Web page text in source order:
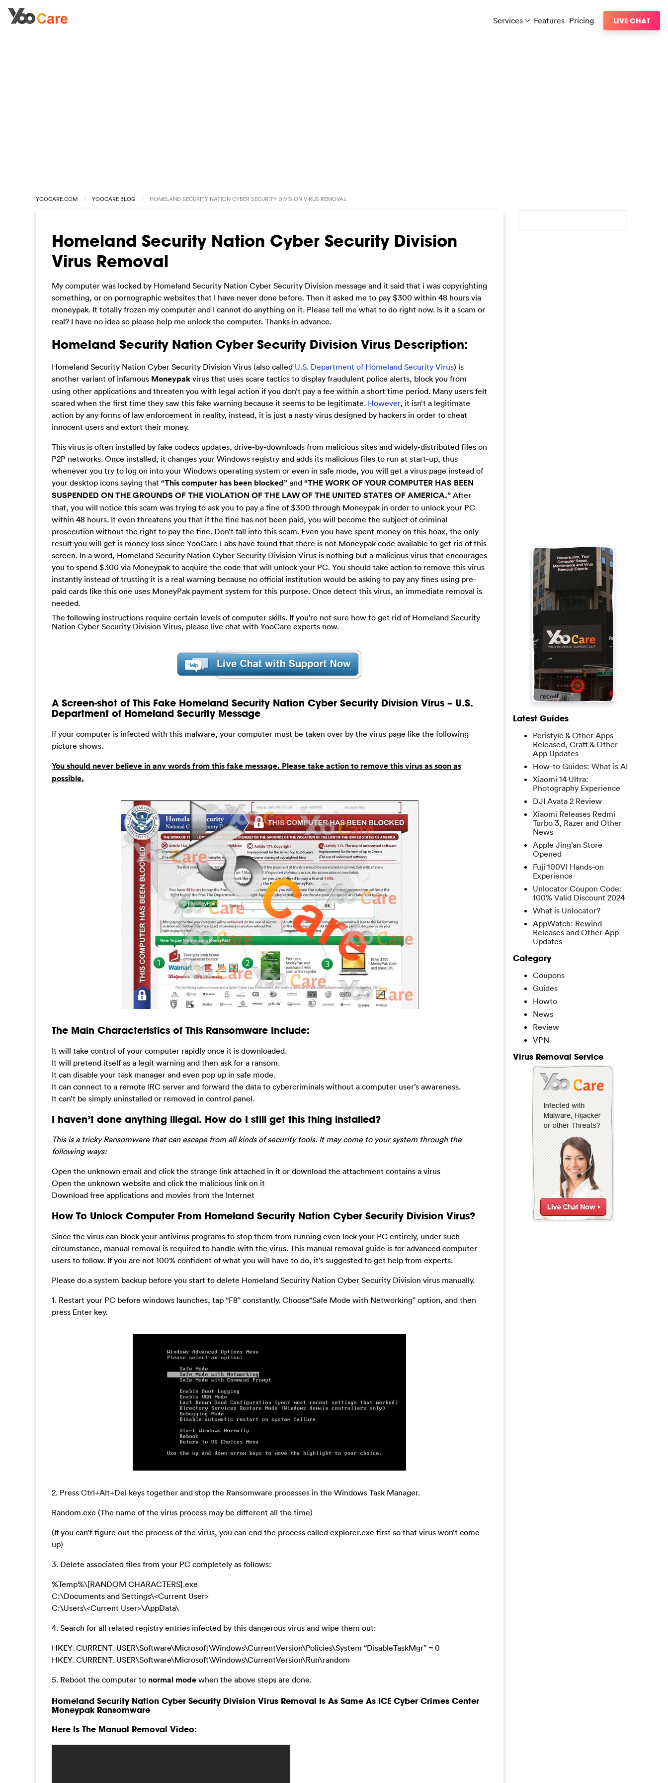
Services Features Pricing LIVE CHAT
YOOCARE.COM YOOCARE BLOG HOMELAND SECURITY NATION CYBER SECURITY DIVISION VIRUS REMOVAL
Homeland Security Nation Cyber Security Division
Virus Removal
My computer was locked by Homeland Security Nation Cyber Security Division message and it said that i was copyrighting
something, or on pornographic websites that I have never done before. Then it asked me to pay $300 within 48 hours via
moneypak. It totally frozen my computer and I cannot do anything on it. Please tell me what to do right now. Is it a scam or
real? I have no idea so please help me unlock the computer. Thanks in advance.
Homeland Security Nation Cyber Security Division Virus Description:
Homeland Security Nation Cyber Security Division Virus (also called U.S. Department of Homeland Security Virus) is
another variant of infamous Moneypak virus that uses scare tactics to display fraudulent police alerts, block you from
using other applications and threaten you with legal action if you don’t pay a fee within a short time period. Many users felt
scared when the first time they saw this fake warning because it seems to be legitimate. However, it isn’t a legitimate
action by any forms of law enforcement in reality, instead, it is just a nasty virus designed by hackers in order to cheat
innocent users and extort their money.
This virus is often installed by fake codecs updates, drive-by-downloads from malicious sites and widely-distributed files on
P2P networks. Once installed, it changes your Windows registry and adds its malicious files to run at start-up, thus
whenever you try to log on into your Windows operating system or even in safe mode, you will get a virus page instead of
your desktop icons saying that “This computer has been blocked” and “THE WORK OF YOUR COMPUTER HAS BEEN
SUSPENDED ON THE GROUNDS OF THE VIOLATION OF THE LAW OF THE UNITED STATES OF AMERICA.” After
that, you will notice this scam was trying to ask you to pay a fine of $300 through Moneypak in order to unlock your PC
within 48 hours. It even threatens you that if the fine has not been paid, you will become the subject of criminal
prosecution without the right to pay the fine. Don’t fall into this scam. Even you have spent money on this hoax, the only
result you will get is money loss since YooCare Labs have found that there is not Moneypak code available to get rid of this
screen. In a word, Homeland Security Nation Cyber Security Division Virus is nothing but a malicious virus that encourages
you to spend $300 via Moneypak to acquire the code that will unlock your PC. You should take action to remove this virus
instantly instead of trusting it is a real warning because no official institution would be asking to pay any fines using pre-
paid cards like this one uses MoneyPak payment system for this purpose. Once detect this virus, an immediate removal is
needed.
The following instructions require certain levels of computer skills. If you’re not sure how to get rid of Homeland Security
Nation Cyber Security Division Virus, please live chat with YooCare experts now.
A Screen-shot of This Fake Homeland Security Nation Cyber Security Division Virus – U.S.
Department of Homeland Security Message
If your computer is infected with this malware, your computer must be taken over by the virus page like the following
picture shows.
You should never believe in any words from this fake message. Please take action to remove this virus as soon as
possible.
The Main Characteristics of This Ransomware Include:
It will take control of your computer rapidly once it is downloaded.
It will pretend itself as a legit warning and then ask for a ransom.
It can disable your task manager and even pop up in safe mode.
It can connect to a remote IRC server and forward the data to cybercriminals without a computer user’s awareness.
It can’t be simply uninstalled or removed in control panel.
I haven’t done anything illegal. How do I still get this thing installed?
This is a tricky Ransomware that can escape from all kinds of security tools. It may come to your system through the
following ways:
Open the unknown email and click the strange link attached in it or download the attachment contains a virus
Open the unknown website and click the malicious link on it
Download free applications and movies from the Internet
How To Unlock Computer From Homeland Security Nation Cyber Security Division Virus?
Since the virus can block your antivirus programs to stop them from running even lock your PC entirely, under such
circumstance, manual removal is required to handle with the virus. This manual removal guide is for advanced computer
users to follow. If you are not 100% confident of what you will have to do, it’s suggested to get help from experts.
Please do a system backup before you start to delete Homeland Security Nation Cyber Security Division virus manually.
1. Restart your PC before windows launches, tap “F8” constantly. Choose“Safe Mode with Networking” option, and then
press Enter key.
2. Press Ctrl+Alt+Del keys together and stop the Ransomware processes in the Windows Task Manager.
Random.exe (The name of the virus process may be different all the time)
(If you can’t figure out the process of the virus, you can end the process called explorer.exe first so that virus won’t come
up)
3. Delete associated files from your PC completely as follows:
%Temp%\[RANDOM CHARACTERS].exe
C:\Documents and Settings\<Current User>
C:\Users\<Current User>\AppData\
4. Search for all related registry entries infected by this dangerous virus and wipe them out:
HKEY_CURRENT_USER\Software\Microsoft\Windows\CurrentVersion\Policies\System “DisableTaskMgr” = 0
HKEY_CURRENT_USER\Software\Microsoft\Windows\CurrentVersion\Run\random
5. Reboot the computer to normal mode when the above steps are done.
Homeland Security Nation Cyber Security Division Virus Removal Is As Same As ICE Cyber Crimes Center
Moneypak Ransomware
Here Is The Manual Removal Video:
Latest Guides
Peristyle & Other Apps
Released, Craft & Other
App Updates
How-to Guides: What is AI
Xiaomi 14 Ultra:
Photography Experience
DJI Avata 2 Review
Xiaomi Releases Redmi
Turbo 3, Razer and Other
News
Apple Jing’an Store
Opened
Fuji 100VI Hands-on
Experience
Unlocator Coupon Code:
100% Valid Discount 2024
What is Unlocator?
AppWatch: Rewind
Releases and Other App
Updates
Category
Coupons
Guides
Howto
News
Review
VPN
Virus Removal Service